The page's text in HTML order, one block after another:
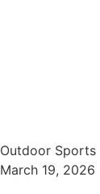
Outdoor Sports
March 19, 2026